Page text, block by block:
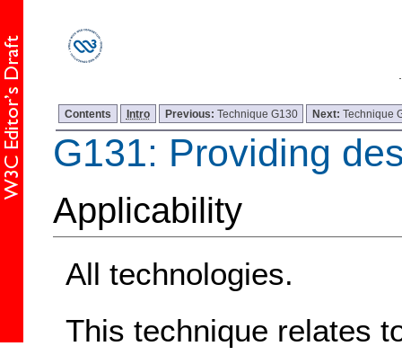
Contents Intro Previous: Technique G130 Next:Technique
G131: Providing
Applicability
All technologies.
This technique relates